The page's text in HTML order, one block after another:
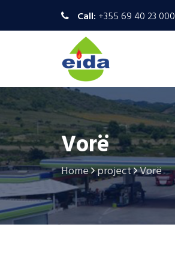
Call: +355 69 40 23 000
Vorë
Home project Vorë